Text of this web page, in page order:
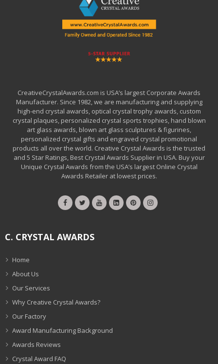
CreativeCrystalAwards.com is USA’s largest Corporate Awards
Manufacturer. Since 1982, we are manufacturing and supplying
high-end crystal awards, optical crystal trophy awards, custom
crystal plaques, personalized crystal sports trophies, hand blown
art glass awards, blown art glass sculptures & figurines,
personalized crystal gifts and engraved crystal promotional
products all over the world. Creative Crystal Awards is the trusted
and 5 Star Ratings, Best Crystal Awards Supplier in USA. Buy your
Unique Crystal Awards from the USA’s largest Online Crystal
Awards Retailer at lowest prices.
C. CRYSTAL AWARDS
Home
About Us
Our Services
Why Creative Crystal Awards?
Our Factory
Award Manufacturing Background
Awards Reviews
Crystal Award FAQ